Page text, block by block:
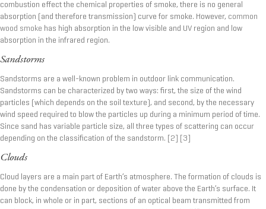
combustion effect the chemical properties of smoke, there is no general
absorption (and therefore transmission) curve for smoke. However, common
wood smoke has high absorption in the low visible and UV region and low
absorption in the infrared region.
Sandstorms
Sandstorms are a well-known problem in outdoor link communication.
Sandstorms can be characterized by two ways: first, the size of the wind
particles (which depends on the soil texture), and second, by the necessary
wind speed required to blow the particles up during a minimum period of time.
Since sand has variable particle size, all three types of scattering can occur
depending on the classification of the sandstorm.
[2] [3]
Clouds
Cloud layers are a main part of Earth’s atmosphere. The formation of clouds is
done by the condensation or deposition of water above the Earth’s surface. It
can block, in whole or in part, sections of an optical beam transmitted from